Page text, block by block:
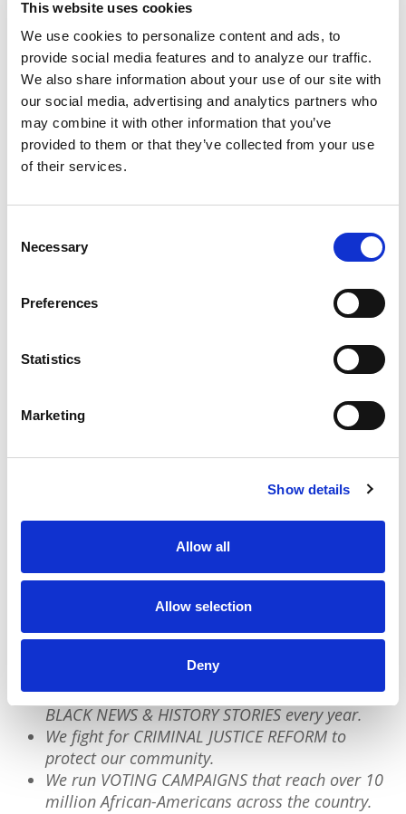
This website uses cookies
We use cookies to personalize content and ads, to
provide social media features and to analyze our traffic.
We also share information about your use of our site with
our social media, advertising and analytics partners who
may combine it with other information that you’ve
provided to them or that they’ve collected from your use
of their services.
Selection
Necessary
Preferences
Statistics
Marketing
Show details
Allow all
Allow selection
Deny
education.
Among those celebrating her achievement was
Dr. Martin Luther King Jr. After her graduation,
he sent her a personal letter writing that she
had brought Atlanta and Georgia closer to the
American dream. “I treasure that letter
To learn more about Mary Frances Early’s
story and discover others like it, check outFor
project dedicated to preserving the stories,
Created by Capital B and PushBlack, For the
experiences, and histories too often left out of
our own words.Add your storyto the archive
We have a quick favor to ask:
PushBlack is a nonprofit dedicated to raising up
outsized impact:
We reach tens of millions of people with our
BLACK NEWS & HISTORY STORIES every year.
We fight for CRIMINAL JUSTICE REFORM to
protect our community.
We run VOTING CAMPAIGNS that reach over 10
million African-Americans across the country.